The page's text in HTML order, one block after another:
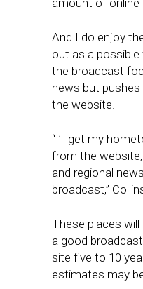
amount of
And I do enjoy
out as a
the broadcast
news but
the website.
“I’ll get my
from the
and regional
broadcast,”
These places will
a good
site five to 10
estimates may